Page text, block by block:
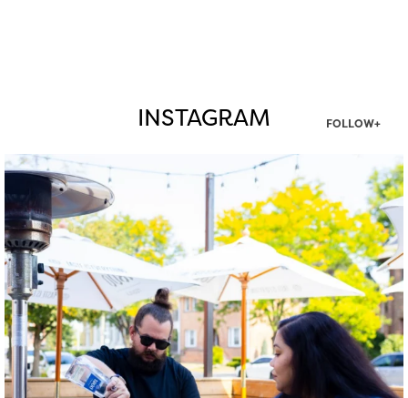
INSTAGRAM FOLLOW+
twepi
Aug 7